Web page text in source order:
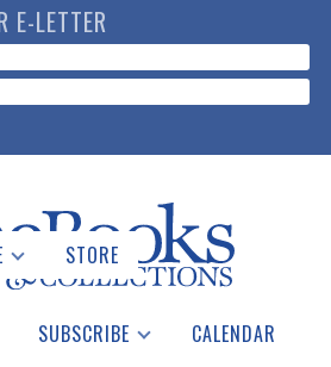
E-LETTER
STORE
SUBSCRIBE CALENDAR